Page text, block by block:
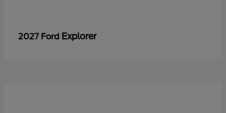
2027 Ford Explorer